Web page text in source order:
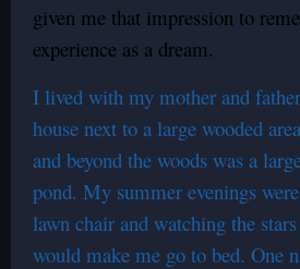
given me that impression to
experience as a dream.
I lived with my mother and
house next to a large wooded
and beyond the woods was a
pond. My summer evenings
lawn chair and watching the
would make me go to bed. One